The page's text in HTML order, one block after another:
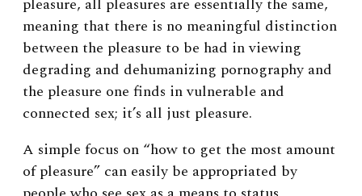
meaning that there is no meaningful distinction
between the pleasure to be had in viewing
degrading and dehumanizing pornography and
the pleasure one finds in vulnerable and
connected sex; it’s all just pleasure.
A simple focus on “how to get the most amount
of pleasure” can easily be appropriated by